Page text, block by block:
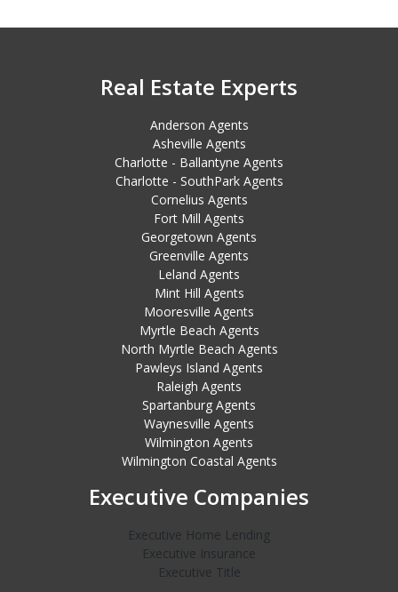
Real Estate Experts
Anderson Agents
Asheville Agents
Charlotte - Ballantyne Agents
Charlotte - SouthPark Agents
Cornelius Agents
Fort Mill Agents
Georgetown Agents
Greenville Agents
Leland Agents
Mint Hill Agents
Mooresville Agents
Myrtle Beach Agents
North Myrtle Beach Agents
Pawleys Island Agents
Raleigh Agents
Spartanburg Agents
Waynesville Agents
Wilmington Agents
Wilmington Coastal Agents
Executive Companies
Executive Home Lending
Executive Insurance
Executive Title